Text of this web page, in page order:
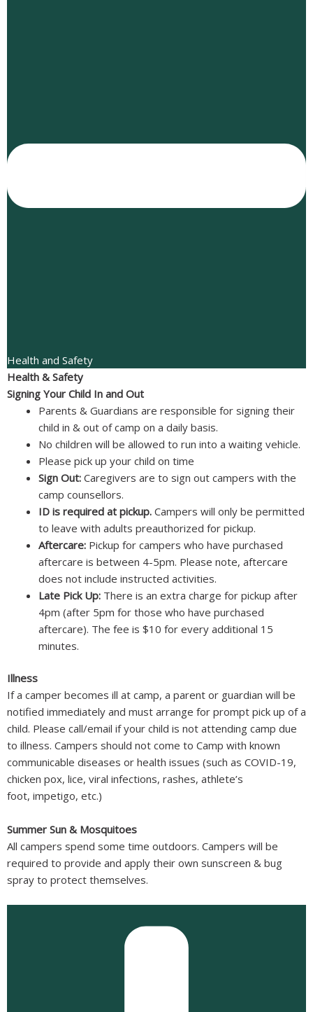
Health and Safety
Health & Safety
Signing Your Child In and Out
Parents & Guardians are responsible for signing their
child in & out of camp on a daily basis.
No children will be allowed to run into a waiting vehicle.
Please pick up your child on time
Sign Out: Caregivers are to sign out campers with the
camp counsellors.
ID is required at pickup. Campers will only be permitted
to leave with adults preauthorized for pickup.
Aftercare: Pickup for campers who have purchased
aftercare is between 4-5pm. Please note, aftercare
does not include instructed activities.
Late Pick Up: There is an extra charge for pickup after
4pm (after 5pm for those who have purchased
aftercare). The fee is $10 for every additional 15
minutes.
Illness
If a camper becomes ill at camp, a parent or guardian will be
notified immediately and must arrange for prompt pick up of a
child. Please call/email if your child is not attending camp due
to illness. Campers should not come to Camp with known
communicable diseases or health issues (such as COVID-19,
chicken pox, lice, viral infections, rashes, athlete’s
foot, impetigo, etc.)
Summer Sun & Mosquitoes
All campers spend some time outdoors. Campers will be
required to provide and apply their own sunscreen & bug
spray to protect themselves.